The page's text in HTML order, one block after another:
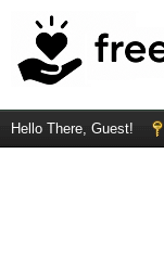
Hello There, Guest!